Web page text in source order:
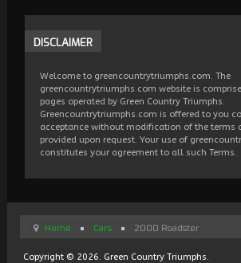
DISCLAIMER
Welcome to greencountrytriumphs.com. The
greencountrytriumphs.com website is
pages operated by Green Country Triumphs.
Greencountrytriumphs.com is offered to you
acceptance without modification of the terms
provided upon request. Your use of
constitutes your agreement to all such Terms.
Home Cars 2000 Roadster
Copyright © 2026. Green Country Triumphs.